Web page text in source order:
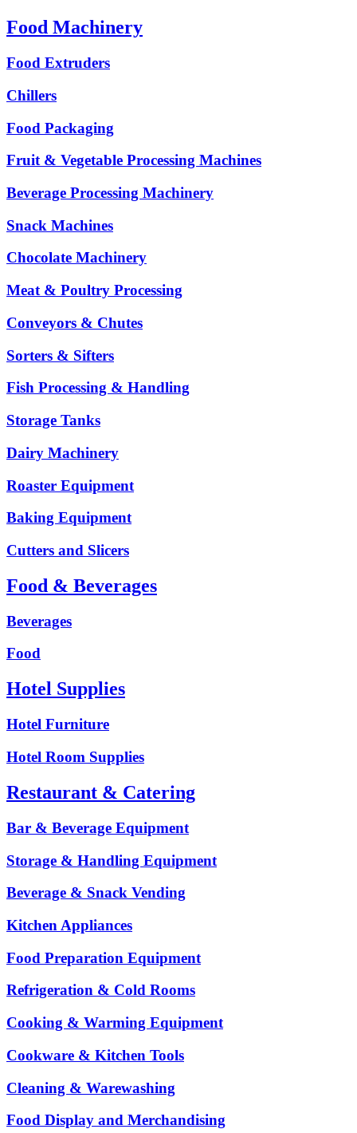
Food Machinery
Food Extruders
Chillers
Food Packaging
Fruit & Vegetable Processing Machines
Beverage Processing Machinery
Snack Machines
Chocolate Machinery
Meat & Poultry Processing
Conveyors & Chutes
Sorters & Sifters
Fish Processing & Handling
Storage Tanks
Dairy Machinery
Roaster Equipment
Baking Equipment
Cutters and Slicers
Food & Beverages
Beverages
Food
Hotel Supplies
Hotel Furniture
Hotel Room Supplies
Restaurant & Catering
Bar & Beverage Equipment
Storage & Handling Equipment
Beverage & Snack Vending
Kitchen Appliances
Food Preparation Equipment
Refrigeration & Cold Rooms
Cooking & Warming Equipment
Cookware & Kitchen Tools
Cleaning & Warewashing
Food Display and Merchandising